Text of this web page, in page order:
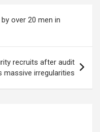
over 20 men in
recruits after audit
massive irregularities